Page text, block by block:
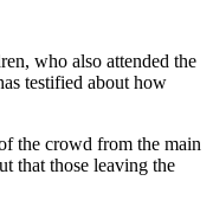
who also attended the
testified about how
the crowd from the main
that those leaving the